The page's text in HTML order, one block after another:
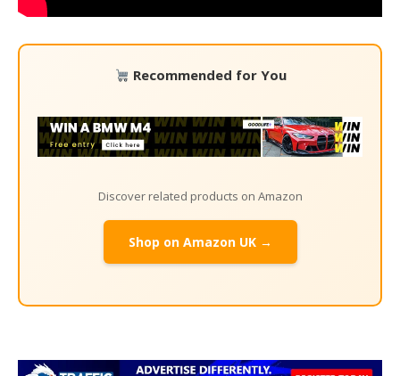
Recommended for You
Discover related products on Amazon
Shop on Amazon UK →